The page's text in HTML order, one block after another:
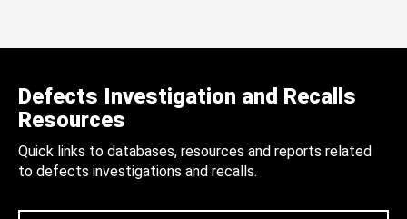
Defects Investigation and Recalls
Resources
Quick links to databases, resources and reports related
to defects investigations and recalls.